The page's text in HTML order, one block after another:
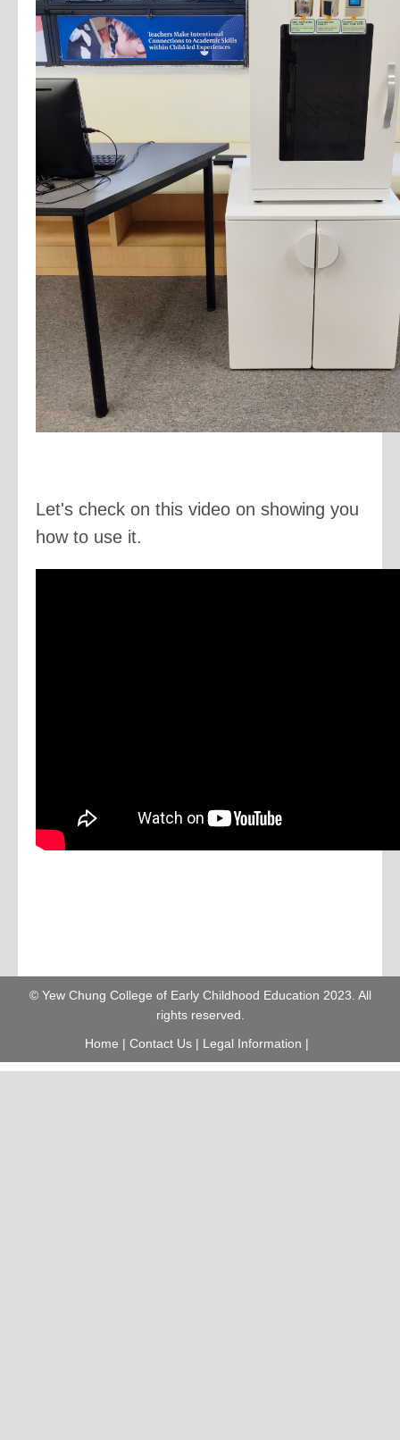
Let's check on this video on showing you
how to use it.
© Yew Chung College of Early Childhood Education 2023. All
rights reserved.
Home | Contact Us| Legal Information |